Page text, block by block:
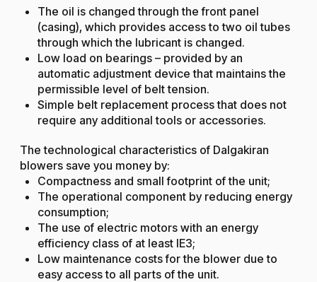
The oil is changed through the front panel
(casing), which provides access to two oil tubes
through which the lubricant is changed.
Low load on bearings – provided by an
automatic adjustment device that maintains the
permissible level of belt tension.
Simple belt replacement process that does not
require any additional tools or accessories.
The technological characteristics of Dalgakiran
blowers save you money by:
Compactness and small footprint of the unit;
The operational component by reducing energy
consumption;
The use of electric motors with an energy
efficiency class of at least IE3;
Low maintenance costs for the blower due to
easy access to all parts of the unit.